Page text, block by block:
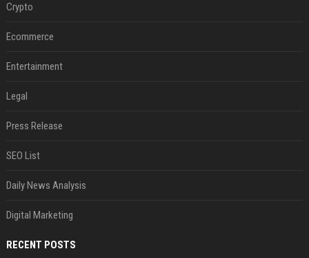
Crypto
Ecommerce
Entertainment
Legal
Press Release
SEO List
Daily News Analysis
Digital Marketing
RECENT POSTS